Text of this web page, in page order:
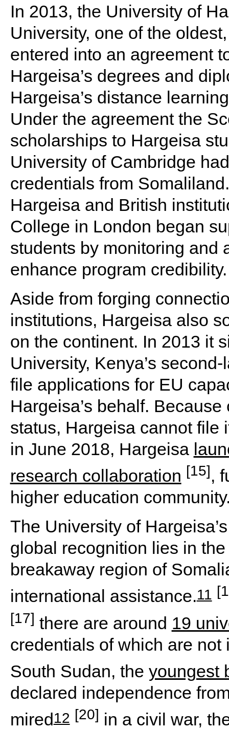
In 2013, the University of
University, one of the
entered into an agreement
Hargeisa’s degrees and
Hargeisa’s distance
Under the agreement the
scholarships to Hargeisa
University of Cambridge
credentials from
Hargeisa and British
College in London began
students by monitoring and
enhance program credibility.
Aside from forging
institutions, Hargeisa also
on the continent. In 2013 it
University, Kenya’s
file applications for EU
Hargeisa’s behalf.
status, Hargeisa cannot file
in June 2018, Hargeisa
research collaboration [15],
higher education
The University of
global recognition lies in
breakaway region of
international assistance.11
[17] there are around 19
credentials of which are
South Sudan, the youngest
declared independence
mired12 [20] in a civil war,